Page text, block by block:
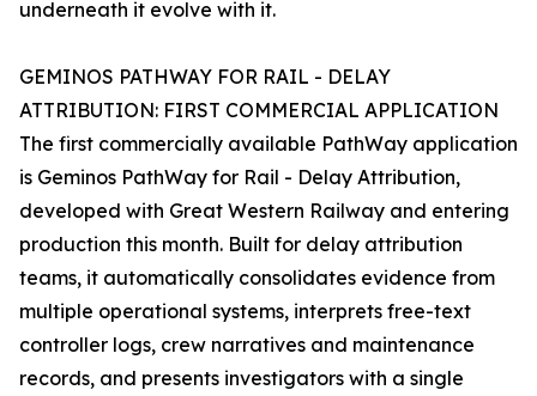
underneath it evolve with it.
GEMINOS PATHWAY FOR RAIL - DELAY
ATTRIBUTION: FIRST COMMERCIAL APPLICATION
The first commercially available PathWay application
is Geminos PathWay for Rail - Delay Attribution,
developed with Great Western Railway and entering
production this month. Built for delay attribution
teams, it automatically consolidates evidence from
multiple operational systems, interprets free-text
controller logs, crew narratives and maintenance
records, and presents investigators with a single